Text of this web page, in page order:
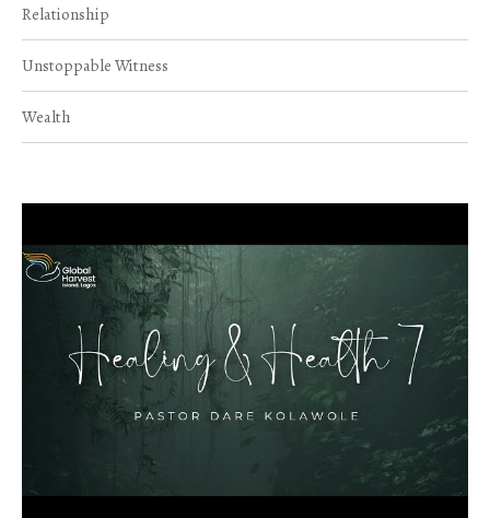
Relationship
Unstoppable Witness
Wealth